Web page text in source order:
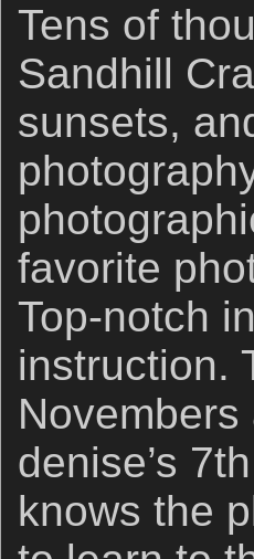
Tens of
Sandhill
sunsets,
favorite
Top-notch
instruction.
denise’s
knows the